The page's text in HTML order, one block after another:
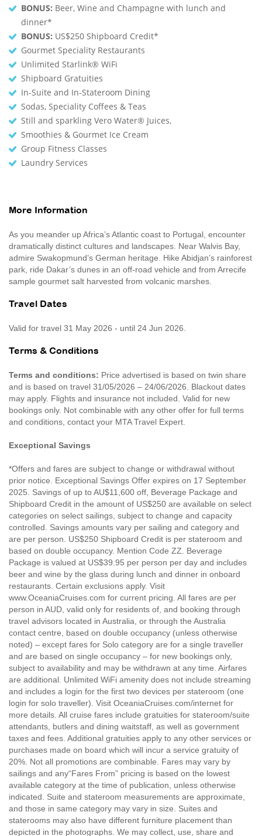
BONUS: Beer, Wine and Champagne with lunch and
dinner*
BONUS: US$250 Shipboard Credit*
Gourmet Speciality Restaurants
Unlimited Starlink® WiFi
Shipboard Gratuities
In-Suite and In-Stateroom Dining
Sodas, Speciality Coffees & Teas
Still and sparkling Vero Water® Juices,
Smoothies & Gourmet Ice Cream
Group Fitness Classes
Laundry Services
More Information
As you meander up Africa’s Atlantic coast to Portugal, encounter
dramatically distinct cultures and landscapes. Near Walvis Bay,
admire Swakopmund’s German heritage. Hike Abidjan’s rainforest
park, ride Dakar’s dunes in an off-road vehicle and from Arrecife
sample gourmet salt harvested from volcanic marshes.
Travel Dates
Valid for travel 31 May 2026 - until 24 Jun 2026.
Terms & Conditions
Terms and conditions: Price advertised is based on twin share
and is based on travel 31/05/2026 – 24/06/2026. Blackout dates
may apply. Flights and insurance not included. Valid for new
bookings only. Not combinable with any other offer for full terms
and conditions, contact your MTA Travel Expert.
Exceptional Savings
*Offers and fares are subject to change or withdrawal without
prior notice. Exceptional Savings Offer expires on 17 September
2025. Savings of up to AU$11,600 off, Beverage Package and
Shipboard Credit in the amount of US$250 are available on select
categories on select sailings, subject to change and capacity
controlled. Savings amounts vary per sailing and category and
are per person. US$250 Shipboard Credit is per stateroom and
based on double occupancy. Mention Code ZZ. Beverage
Package is valued at US$39.95 per person per day and includes
beer and wine by the glass during lunch and dinner in onboard
restaurants. Certain exclusions apply. Visit
www.OceaniaCruises.com for current pricing. All fares are per
person in AUD, valid only for residents of, and booking through
travel advisors located in Australia, or through the Australia
contact centre, based on double occupancy (unless otherwise
noted) – except fares for Solo category are for a single traveller
and are based on single occupancy – for new bookings only,
subject to availability and may be withdrawn at any time. Airfares
are additional. Unlimited WiFi amenity does not include streaming
and includes a login for the first two devices per stateroom (one
login for solo traveller). Visit OceaniaCruises.com/internet for
more details. All cruise fares include gratuities for stateroom/suite
attendants, butlers and dining waitstaff, as well as government
taxes and fees. Additional gratuities apply to any other services or
purchases made on board which will incur a service gratuity of
20%. Not all promotions are combinable. Fares may vary by
sailings and any“Fares From” pricing is based on the lowest
available category at the time of publication, unless otherwise
indicated. Suite and stateroom measurements are approximate,
and those in same category may vary in size. Suites and
staterooms may also have different furniture placement than
depicted in the photographs. We may collect, use, share and